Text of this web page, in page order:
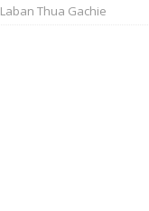
Laban Thua Gachie